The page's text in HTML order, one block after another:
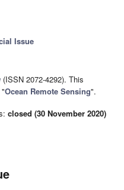
Issue
(ISSN 2072-4292). This
Ocean Remote Sensing".
closed (30 November 2020)